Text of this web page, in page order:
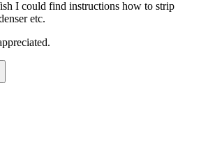
I could find instructions how to strip
etc.